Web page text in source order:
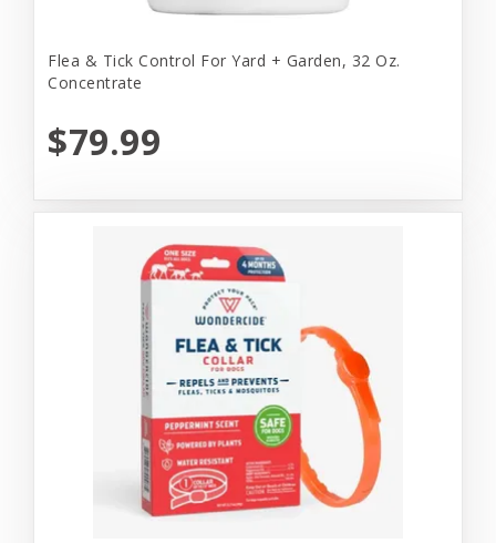
Flea & Tick Control For Yard + Garden, 32 Oz.
Concentrate
$79.99